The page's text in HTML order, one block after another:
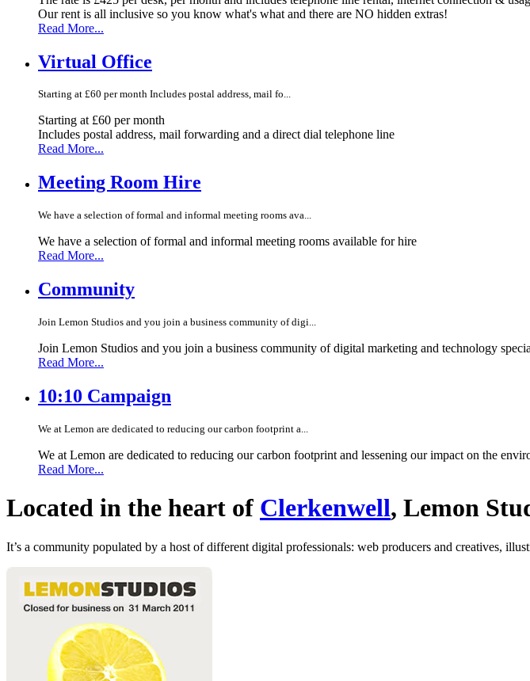
Our rent is all inclusive so you know what's what and there are NO hidden extras!
Read More...
Virtual Office
Starting at £60 per month Includes postal address, mail fo...
Starting at £60 per month
Includes postal address, mail forwarding and a direct dial telephone line
Read More...
Meeting Room Hire
We have a selection of formal and informal meeting rooms ava...
We have a selection of formal and informal meeting rooms available for hire
Read More...
Community
Join Lemon Studios and you join a business community of digi...
Join Lemon Studios and you join a business community of digital marketing and technology
Read More...
10:10 Campaign
We at Lemon are dedicated to reducing our carbon footprint a...
We at Lemon are dedicated to reducing our carbon footprint and lessening our impact on the
Read More...
Located in the heart of Clerkenwell, Lemon
It’s a community populated by a host of different digital professionals: web producers and creatives,